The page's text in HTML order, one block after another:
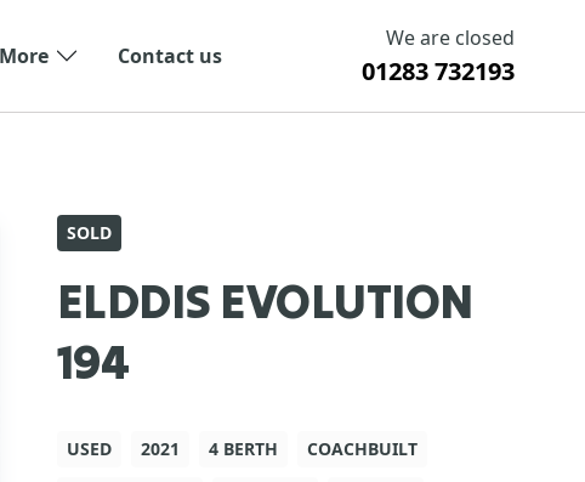
More Contact us
We are closed
01283 732193
SOLD
ELDDIS EVOLUTION
194
USED 2021 4 BERTH
COACHBUILT